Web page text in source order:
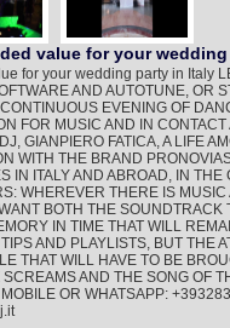
value for your
for your wedding party in Italy
AND AUTOTUNE, OR
EVENING OF
FOR MUSIC AND IN
GIANPIERO FATICA, A LIFE
WITH THE BRAND
IN ITALY AND ABROAD, IN THE
WHEREVER THERE IS
BOTH THE SOUNDTRACK
IN TIME THAT WILL
AND PLAYLISTS, BUT THE
THAT WILL HAVE TO BE
AND THE SONG OF
OR WHATSAPP: